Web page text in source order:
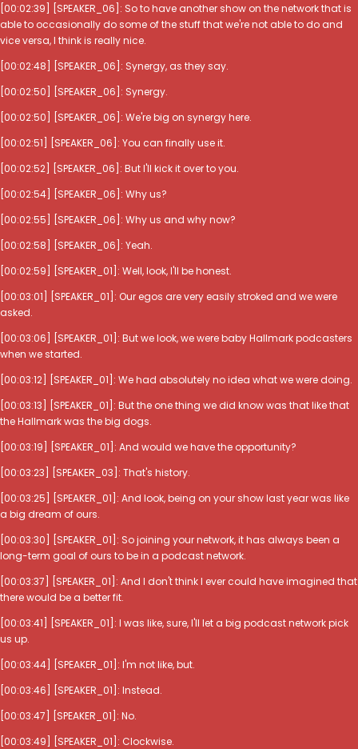
[00:02:39] [SPEAKER_06]: So to have another show on the network that is
able to occasionally do some of the stuff that we're not able to do and
vice versa, I think is really nice.
[00:02:48] [SPEAKER_06]: Synergy, as they say.
[00:02:50] [SPEAKER_06]: Synergy.
[00:02:50] [SPEAKER_06]: We're big on synergy here.
[00:02:51] [SPEAKER_06]: You can finally use it.
[00:02:52] [SPEAKER_06]: But I'll kick it over to you.
[00:02:54] [SPEAKER_06]: Why us?
[00:02:55] [SPEAKER_06]: Why us and why now?
[00:02:58] [SPEAKER_06]: Yeah.
[00:02:59] [SPEAKER_01]: Well, look, I'll be honest.
[00:03:01] [SPEAKER_01]: Our egos are very easily stroked and we were
asked.
[00:03:06] [SPEAKER_01]: But we look, we were baby Hallmark podcasters
when we started.
[00:03:12] [SPEAKER_01]: We had absolutely no idea what we were doing.
[00:03:13] [SPEAKER_01]: But the one thing we did know was that like that
the Hallmark was the big dogs.
[00:03:19] [SPEAKER_01]: And would we have the opportunity?
[00:03:23] [SPEAKER_03]: That's history.
[00:03:25] [SPEAKER_01]: And look, being on your show last year was like
a big dream of ours.
[00:03:30] [SPEAKER_01]: So joining your network, it has always been a
long-term goal of ours to be in a podcast network.
[00:03:37] [SPEAKER_01]: And I don't think I ever could have imagined that
there would be a better fit.
[00:03:41] [SPEAKER_01]: I was like, sure, I'll let a big podcast network pick
us up.
[00:03:44] [SPEAKER_01]: I'm not like, but.
[00:03:46] [SPEAKER_01]: Instead.
[00:03:47] [SPEAKER_01]: No.
[00:03:49] [SPEAKER_01]: Clockwise.